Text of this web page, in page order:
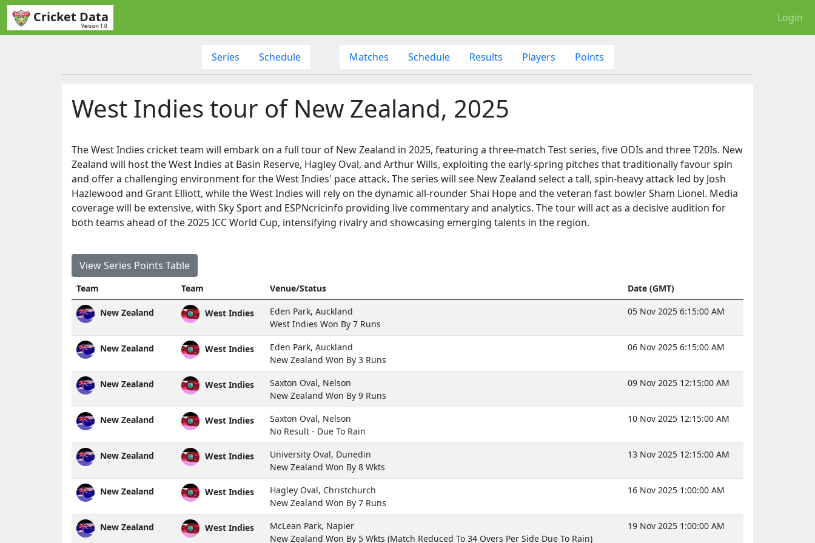
Cricket Data
Version 1.0
Login
Series Schedule Matches Schedule Results Players Points
West Indies tour of New Zealand, 2025
The West Indies cricket team will embark on a full tour of New Zealand in 2025, featuring a three-match Test series, five ODIs and three T20Is. New
Zealand will host the West Indies at Basin Reserve, Hagley Oval, and Arthur Wills, exploiting the early-spring pitches that traditionally favour spin
and offer a challenging environment for the West Indies' pace attack. The series will see New Zealand select a tall, spin-heavy attack led by Josh
Hazlewood and Grant Elliott, while the West Indies will rely on the dynamic all-rounder Shai Hope and the veteran fast bowler Sham Lionel. Media
coverage will be extensive, with Sky Sport and ESPNcricinfo providing live commentary and analytics. The tour will act as a decisive audition for
both teams ahead of the 2025 ICC World Cup, intensifying rivalry and showcasing emerging talents in the region.
View Series Points Table
Team Team Venue/Status Date (GMT)
New Zealand West Indies
Eden Park, Auckland
West Indies Won By 7 Runs
05 Nov 2025 6:15:00 AM
New Zealand West Indies
Eden Park, Auckland
New Zealand Won By 3 Runs
06 Nov 2025 6:15:00 AM
New Zealand West Indies
Saxton Oval, Nelson
New Zealand Won By 9 Runs
09 Nov 2025 12:15:00 AM
New Zealand West Indies
Saxton Oval, Nelson
No Result - Due To Rain
10 Nov 2025 12:15:00 AM
New Zealand West Indies
University Oval, Dunedin
New Zealand Won By 8 Wkts
13 Nov 2025 12:15:00 AM
New Zealand West Indies
Hagley Oval, Christchurch
New Zealand Won By 7 Runs
16 Nov 2025 1:00:00 AM
New Zealand West Indies
McLean Park, Napier
New Zealand Won By 5 Wkts (Match Reduced To 34 Overs Per Side Due To Rain)
19 Nov 2025 1:00:00 AM